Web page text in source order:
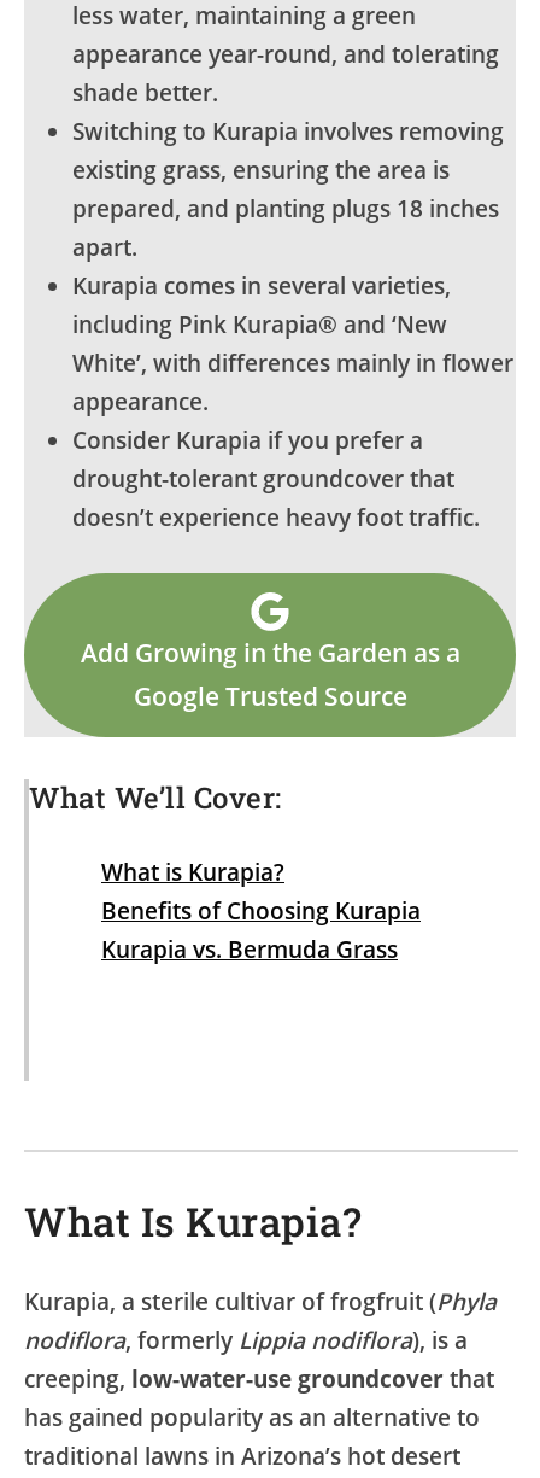
less water, maintaining a green
appearance year-round, and tolerating
shade better.
Switching to Kurapia involves removing
existing grass, ensuring the area is
prepared, and planting plugs 18 inches
apart.
Kurapia comes in several varieties,
including Pink Kurapia® and ‘New
White’, with differences mainly in flower
appearance.
Consider Kurapia if you prefer a
drought-tolerant groundcover that
doesn’t experience heavy foot traffic.
Add Growing in the Garden as a
Google Trusted Source
What We’ll Cover:
What is Kurapia?
Benefits of Choosing Kurapia
Kurapia vs. Bermuda Grass
What Is Kurapia?
Kurapia, a sterile cultivar of frogfruit (Phyla
nodiflora, formerly Lippia nodiflora), is a
creeping, low-water-use groundcoverthat
has gained popularity as an alternative to
traditional lawns in Arizona’s hot desert